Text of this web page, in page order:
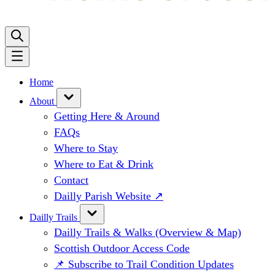
Home
About
Getting Here & Around
FAQs
Where to Stay
Where to Eat & Drink
Contact
Dailly Parish Website ↗
Dailly Trails
Dailly Trails & Walks (Overview & Map)
Scottish Outdoor Access Code
📌 Subscribe to Trail Condition Updates